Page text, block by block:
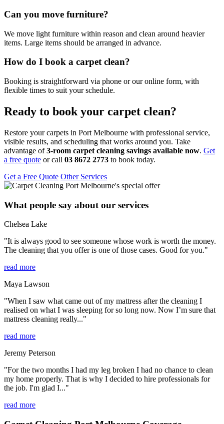
Can you move furniture?
We move light furniture within reason and clean around heavier
items. Large items should be arranged in advance.
How do I book a carpet clean?
Booking is straightforward via phone or our online form, with
flexible times to suit your schedule.
Ready to book your carpet clean?
Restore your carpets in Port Melbourne with professional service,
visible results, and scheduling that works around you. Take
advantage of3-room carpet cleaning savings available now. Get
a free quote or call 03 8672 2773 to book today.
Get a Free Quote Other Services
What people say about our services
Chelsea Lake
"It is always good to see someone whose work is worth the money.
The cleaning that you offer is one of those cases. Good for you."
read more
Maya Lawson
"When I saw what came out of my mattress after the cleaning I
realised on what I was sleeping for so long now. Now I’m sure that
mattress cleaning really..."
read more
Jeremy Peterson
"For the two months I had my leg broken I had no chance to clean
my home properly. That is why I decided to hire professionals for
the job. I'm glad I..."
read more